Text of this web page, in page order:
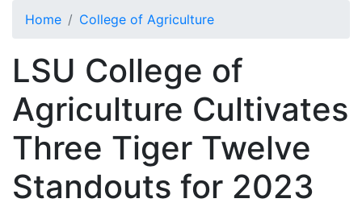
Home College of Agriculture
LSU College of
Agriculture Cultivates
Three Tiger Twelve
Standouts for 2023